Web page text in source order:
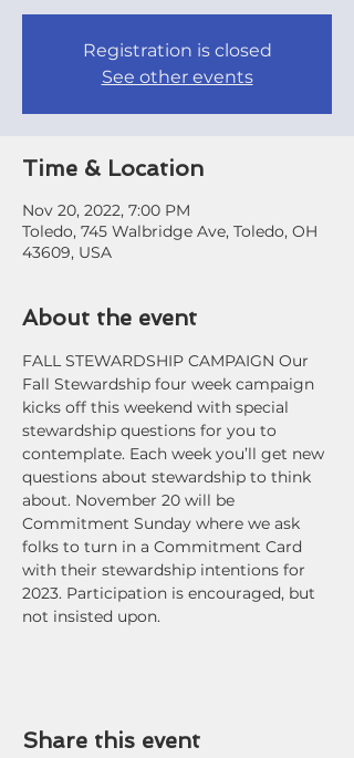
Registration is closed
See other events
Time & Location
Nov 20, 2022, 7:00 PM
Toledo, 745 Walbridge Ave, Toledo, OH
43609, USA
About the event
FALL STEWARDSHIP CAMPAIGN Our
Fall Stewardship four week campaign
kicks off this weekend with special
stewardship questions for you to
contemplate. Each week you’ll get new
questions about stewardship to think
about. November 20 will be
Commitment Sunday where we ask
folks to turn in a Commitment Card
with their stewardship intentions for
2023. Participation is encouraged, but
not insisted upon.
Share this event